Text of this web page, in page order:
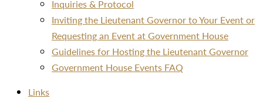
Inquiries & Protocol
Inviting the Lieutenant Governor to Your Event or
Requesting an Event at Government House
Guidelines for Hosting the Lieutenant Governor
Government House Events FAQ
Links